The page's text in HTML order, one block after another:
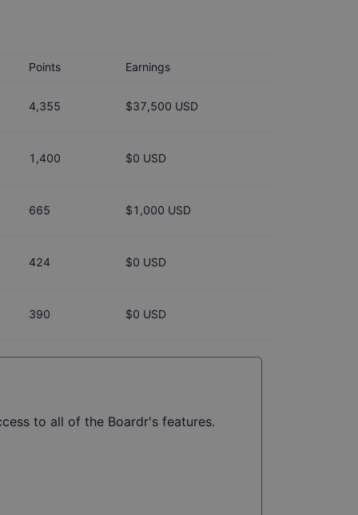
Points Earnings
4,355 $37,500 USD
1,400 $0 USD
665 $1,000 USD
424 $0 USD
390 $0 USD
to all of the Boardr's features.